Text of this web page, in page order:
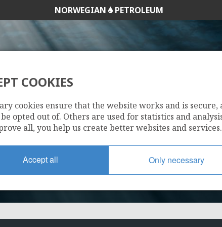
NORWEGIAN PETROLEUM
689 B
COOKIES
cookies ensure that the website works and is secure,
opted out of. Others are used for statistics and
all, you help us create better websites and services.
Accept all Only necessary